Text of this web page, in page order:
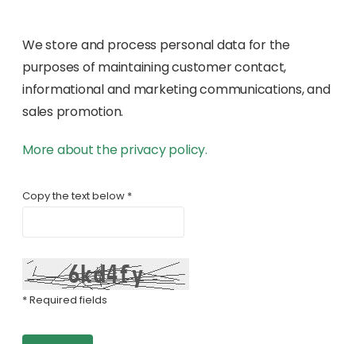
We store and process personal data for the
purposes of maintaining customer contact,
informational and marketing communications, and
sales promotion.
More about the privacy policy.
Copy the text below *
* Required fields